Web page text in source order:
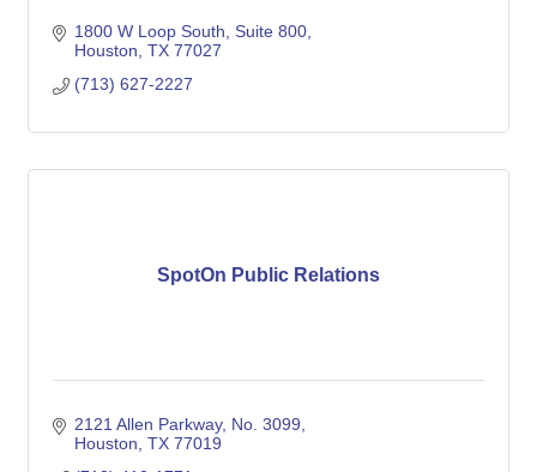
1800 W Loop South
Suite 800
Houston TX 77027
(713) 627-2227
SpotOn Public Relations
2121 Allen Parkway No. 3099
Houston TX 77019